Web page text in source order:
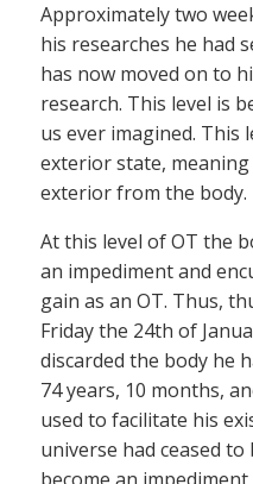
Approximately two
his researches he had
has now moved on to
research. This level is
us ever imagined. This
exterior state,
exterior from the body.
At this level of OT the
an impediment and
gain as an OT. Thus,
Friday the 24th of
discarded the body he
74 years, 10 months,
used to facilitate his
universe had ceased